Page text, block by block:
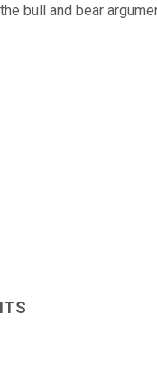
bull and bear
using publicly